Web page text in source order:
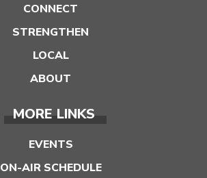
CONNECT
STRENGTHEN
LOCAL
ABOUT
MORE LINKS
EVENTS
ON-AIR SCHEDULE